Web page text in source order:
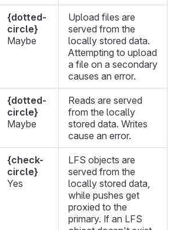
{dotted-
circle}
Maybe
Upload files are
served from the
locally stored data.
Attempting to upload
a file on a secondary
causes an error.
{dotted-
circle}
Maybe
Reads are served
from the locally
stored data. Writes
cause an error.
{check-
circle}
Yes
LFS objects are
served from the
locally stored data,
while pushes get
proxied to the
primary. If an LFS